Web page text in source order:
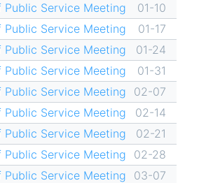
Public Service Meeting
01-10
Public Service Meeting
01-17
Public Service Meeting
01-24
Public Service Meeting
01-31
Public Service Meeting
02-07
Public Service Meeting
02-14
Public Service Meeting
02-21
Public Service Meeting
02-28
Public Service Meeting
03-07